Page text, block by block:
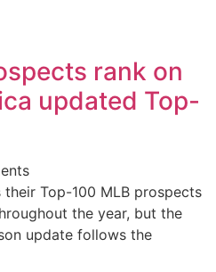
rank on
updated Top-
Top-100 MLB prospects
the year, but the
update follows the